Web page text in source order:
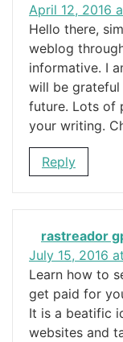
April 12, 2016
Hello there,
weblog
informative. I
will be
future. Lots of
your writing.
Reply
rastreador
July 15, 2016
Learn how to
get paid for
It is a beatific
websites and